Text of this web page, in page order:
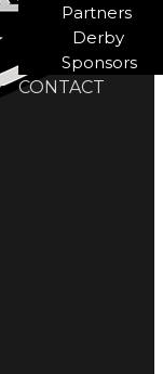
Partners
Derby
Sponsors
CONTACT